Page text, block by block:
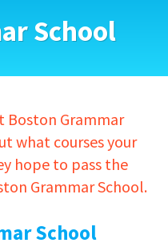
School
Boston Grammar
what courses your
hope to pass the
Grammar School.
School